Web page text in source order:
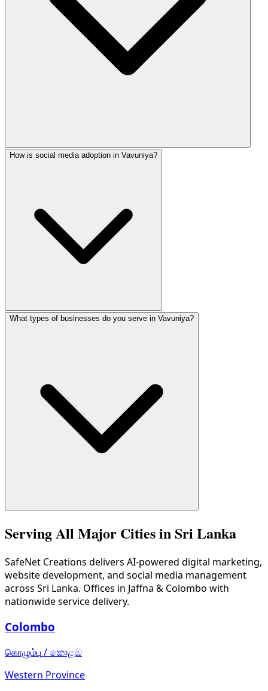
Our basic package includes 12-15 posts per month.
How is social media adoption in Vavuniya?
Vavuniya has expanding 4G coverage and growing
What types of businesses do you serve in Vavuniya?
In Vavuniya, we serve Retail, Agriculture, Education,
Serving All Major Cities in Sri Lanka
SafeNet Creations delivers AI-powered digital marketing,
website development, and social media management
across Sri Lanka. Offices in Jaffna & Colombo with
nationwide service delivery.
Colombo
கொழும்பு /කොළඹ
Western Province